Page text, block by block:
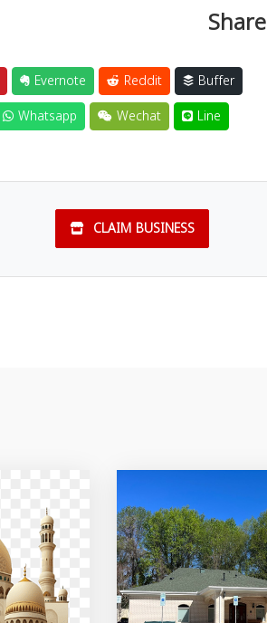
Share
Evernote Reddit
Buffer
Whatsapp Wechat Line
CLAIM BUSINESS